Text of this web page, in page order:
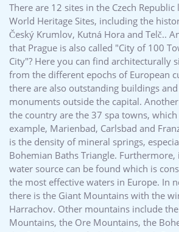
There are 12 sites in the Czech Republic
World Heritage Sites, including the
Český Krumlov, Kutná Hora and Telč..
that Prague is also called "City of 100
City"? Here you can find architecturally
from the different epochs of European
there are also outstanding buildings
monuments outside the capital.
the country are the 37 spa towns,
example, Marienbad, Carlsbad and
is the density of mineral springs,
Bohemian Baths Triangle. Furthermore,
water source can be found which is
the most effective waters in Europe. In
there is the Giant Mountains with the
Harrachov. Other mountains include the
Mountains, the Ore Mountains, the